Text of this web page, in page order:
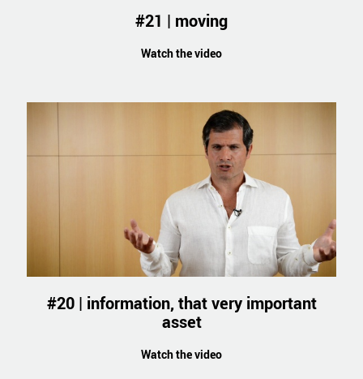
#21 | moving
Watch the video
#20 | information, that very important
asset
Watch the video